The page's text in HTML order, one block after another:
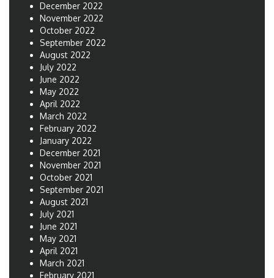
December 2022
November 2022
October 2022
September 2022
August 2022
July 2022
June 2022
May 2022
April 2022
March 2022
February 2022
January 2022
December 2021
November 2021
October 2021
September 2021
August 2021
July 2021
June 2021
May 2021
April 2021
March 2021
February 2021